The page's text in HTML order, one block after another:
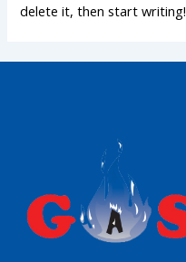
delete it, then start writing!